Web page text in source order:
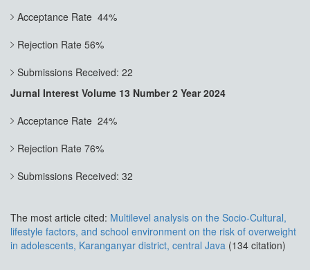
Acceptance Rate 44%
Rejection Rate 56%
Submissions Received: 22
Jurnal Interest Volume 13 Number 2 Year 2024
Acceptance Rate 24%
Rejection Rate 76%
Submissions Received: 32
The most article cited: Multilevel analysis on the Socio-Cultural,
lifestyle factors, and school environment on the risk of overweight
in adolescents, Karanganyar district, central Java (134 citation)